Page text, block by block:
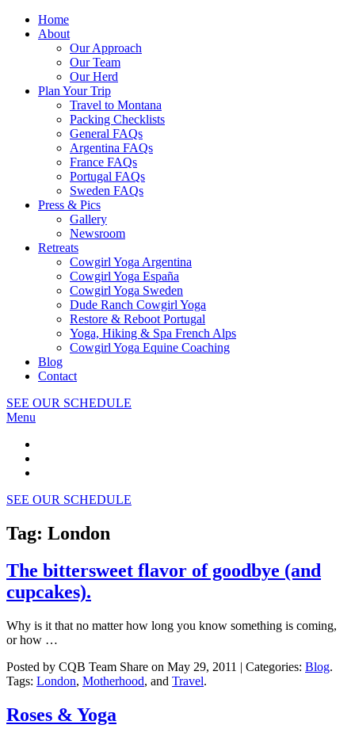
Home
About
Our Approach
Our Team
Our Herd
Plan Your Trip
Travel to Montana
Packing Checklists
General FAQs
Argentina FAQs
France FAQs
Portugal FAQs
Sweden FAQs
Press & Pics
Gallery
Newsroom
Retreats
Cowgirl Yoga Argentina
Cowgirl Yoga España
Cowgirl Yoga Sweden
Dude Ranch Cowgirl Yoga
Restore & Reboot Portugal
Yoga, Hiking & Spa French Alps
Cowgirl Yoga Equine Coaching
Blog
Contact
SEE OUR SCHEDULE
Menu
SEE OUR SCHEDULE
Tag: London
The bittersweet flavor of goodbye (and
cupcakes).
Why is it that no matter how long you know something is coming,
or how …
Posted by CQB Team Share on May 29, 2011 | Categories: Blog.
Tags: London, Motherhood, and Travel.
Roses & Yoga